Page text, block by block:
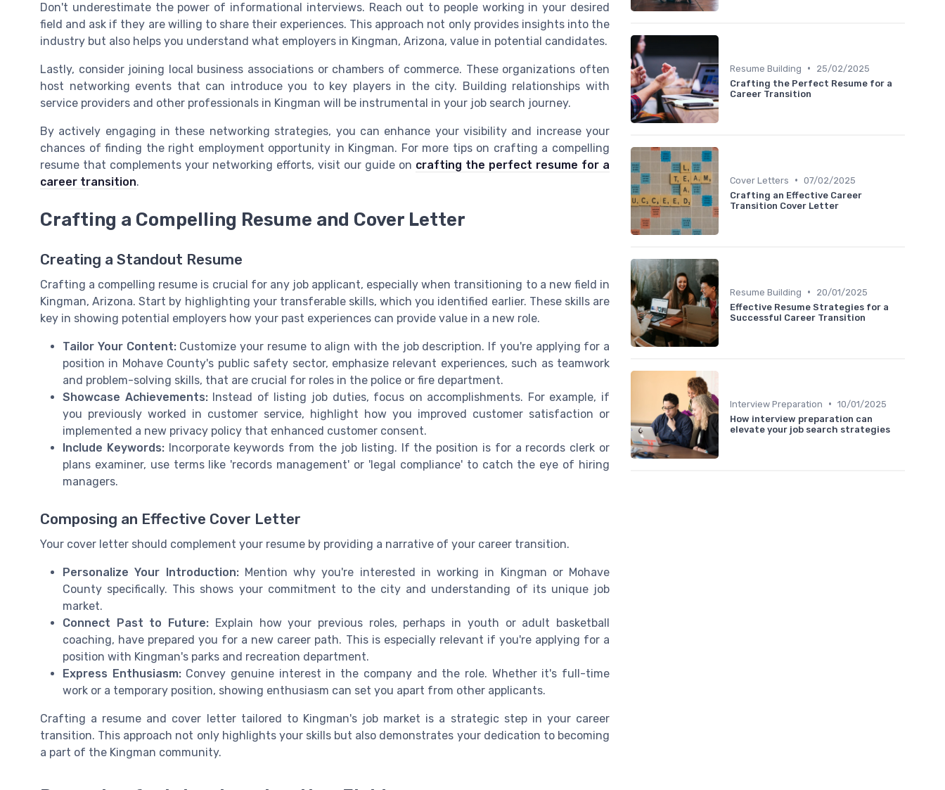
Don't underestimate the power of informational interviews. Reach out to people working in your desired
field and ask if they are willing to share their experiences. This approach not only provides insights into the
industry but also helps you understand what employers in Kingman, Arizona, value in potential candidates.
Lastly, consider joining local business associations or chambers of commerce. These organizations often
host networking events that can introduce you to key players in the city. Building relationships with
service providers and other professionals in Kingman will be instrumental in your job search journey.
By actively engaging in these networking strategies, you can enhance your visibility and increase your
chances of finding the right employment opportunity in Kingman. For more tips on crafting a compelling
resume that complements your networking efforts, visit our guide on crafting the perfect resume for a
career transition.
Crafting a Compelling Resume and Cover Letter
Creating a Standout Resume
Crafting a compelling resume is crucial for any job applicant, especially when transitioning to a new field in
Kingman, Arizona. Start by highlighting your transferable skills, which you identified earlier. These skills are
key in showing potential employers how your past experiences can provide value in a new role.
Tailor Your Content:Customize your resume to align with the job description. If you're applying for a
position in Mohave County's public safety sector, emphasize relevant experiences, such as teamwork
and problem-solving skills, that are crucial for roles in the police or fire department.
Showcase Achievements:Instead of listing job duties, focus on accomplishments. For example, if
you previously worked in customer service, highlight how you improved customer satisfaction or
implemented a new privacy policy that enhanced customer consent.
Include Keywords:Incorporate keywords from the job listing. If the position is for a records clerk or
plans examiner, use terms like 'records management' or 'legal compliance' to catch the eye of hiring
managers.
Composing an Effective Cover Letter
Your cover letter should complement your resume by providing a narrative of your career transition.
Personalize Your Introduction:Mention why you're interested in working in Kingman or Mohave
County specifically. This shows your commitment to the city and understanding of its unique job
market.
Connect Past to Future: Explain how your previous roles, perhaps in youth or adult basketball
coaching, have prepared you for a new career path. This is especially relevant if you're applying for a
position with Kingman's parks and recreation department.
Express Enthusiasm:Convey genuine interest in the company and the role. Whether it's full-time
work or a temporary position, showing enthusiasm can set you apart from other applicants.
Crafting a resume and cover letter tailored to Kingman's job market is a strategic step in your career
transition. This approach not only highlights your skills but also demonstrates your dedication to becoming
a part of the Kingman community.
Resume Building •
25/02/2025
Crafting the Perfect Resume for a
Career Transition
Cover Letters • 07/02/2025
Crafting an Effective Career
Transition Cover Letter
Resume Building •
20/01/2025
Effective Resume Strategies for a
Successful Career Transition
Interview Preparation • 10/01/2025
How interview preparation can
elevate your job search strategies